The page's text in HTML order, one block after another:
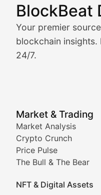
BlockBeat
Your premier
blockchain
24/7.
Market & Trading
Market Analysis
Crypto Crunch
Price Pulse
The Bull & The Bear
NFT & Digital Assets
Market
BlockBeat Daily's
Crypto
Daily cryptocurrency
Real-time
The Bull &
In-depth market
NFT News